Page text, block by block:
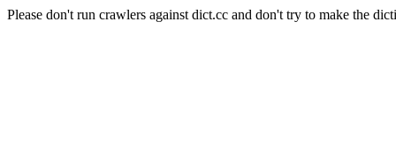
Please don't run crawlers against dict.cc and don't try to make the